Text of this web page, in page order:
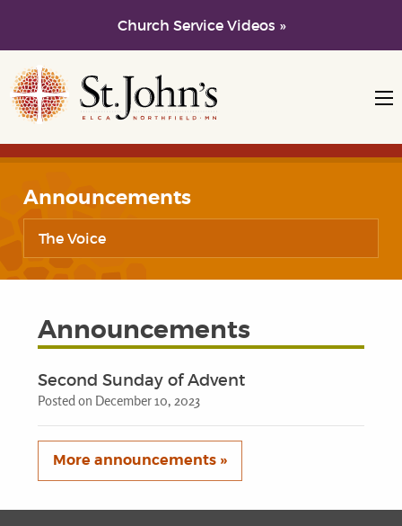
Church Service Videos »
Skip to main content
Skip to navigation
Announcements
The Voice
Announcements
Second Sunday of Advent
Posted on December 10, 2023
More announcements »